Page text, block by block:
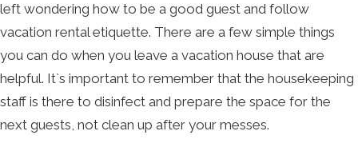
left wondering how to be a good guest and follow
vacation rental etiquette. There are a few simple things
you can do when you leave a vacation house that are
helpful. It`s important to remember that the housekeeping
staff is there to disinfect and prepare the space for the
next guests, not clean up after your messes.